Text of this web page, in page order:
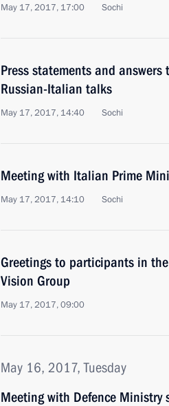
May 17, 2017, 17:00 Sochi
Press statements and
Russian-Italian talks
May 17, 2017, 14:40 Sochi
Meeting with Italian Prime
May 17, 2017, 14:10 Sochi
Greetings to participants in
Vision Group
May 17, 2017, 09:00
May 16, 2017, Tuesday
Meeting with Defence